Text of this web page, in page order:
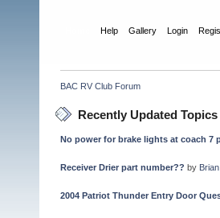
Help Gallery Login
BAC RV Club Forum
Recently Updated Topics
No power for brake lights at coach 7
Receiver Drier part number?? by
2004 Patriot Thunder Entry Door